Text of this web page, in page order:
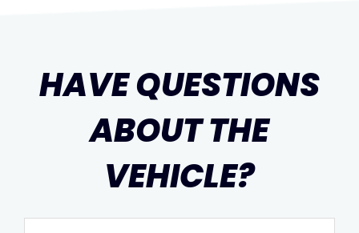
HAVE QUESTIONS
ABOUT THE
VEHICLE?